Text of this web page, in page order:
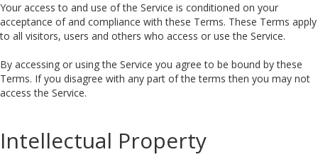
Your access to and use of the Service is conditioned on your
acceptance of and compliance with these Terms. These Terms apply
to all visitors, users and others who access or use the Service.
By accessing or using the Service you agree to be bound by these
Terms. If you disagree with any part of the terms then you may not
access the Service.
Intellectual Property